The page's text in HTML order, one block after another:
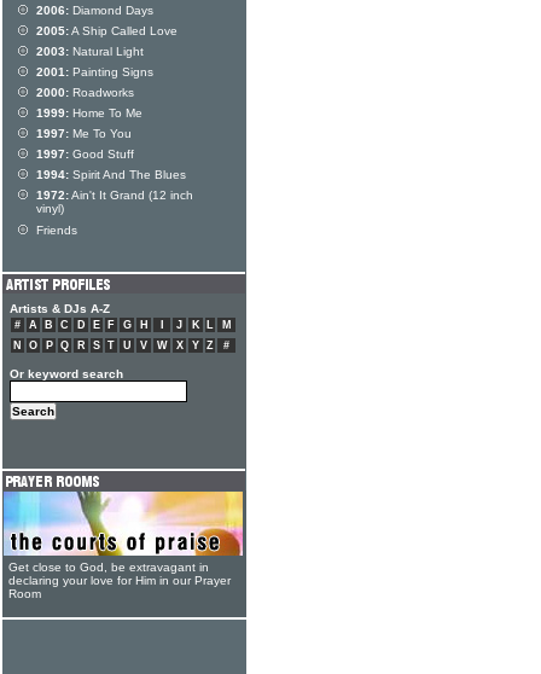
2006: Diamond Days
2005:A Ship Called Love
2003: Natural Light
2001: Painting Signs
2000: Roadworks
1999: Home To Me
1997: Me To You
1997: Good Stuff
1994: Spirit And The Blues
1972:Ain't It Grand (12 inch
vinyl)
Friends
Artists & DJs A-Z
# A B C D E F G H J K L
M
N
O P Q R S T U V W X Y Z #
Or keyword search
Get close to God, be extravagant in
declaring your love for Him in our Prayer
Room